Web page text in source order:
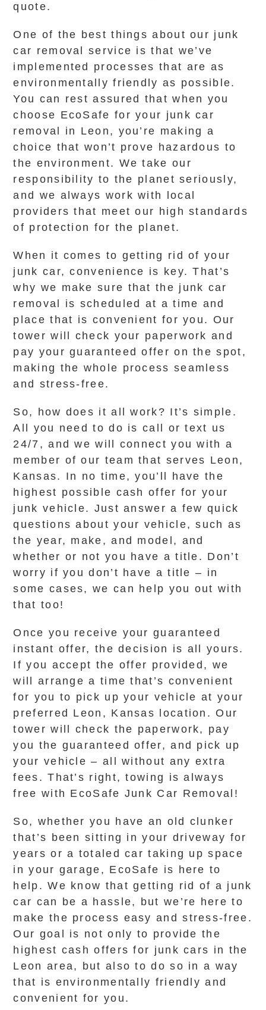
quote.
One of the best things about our junk
car removal service is that we’ve
implemented processes that are as
environmentally friendly as possible.
You can rest assured that when you
choose EcoSafe for your junk car
removal in Leon, you’re making a
choice that won’t prove hazardous to
the environment. We take our
responsibility to the planet seriously,
and we always work with local
providers that meet our high standards
of protection for the planet.
When it comes to getting rid of your
junk car, convenience is key. That’s
why we make sure that the junk car
removal is scheduled at a time and
place that is convenient for you. Our
tower will check your paperwork and
pay your guaranteed offer on the spot,
making the whole process seamless
and stress-free.
So, how does it all work? It’s simple.
All you need to do is call or text us
24/7, and we will connect you with a
member of our team that serves Leon,
Kansas. In no time, you’ll have the
highest possible cash offer for your
junk vehicle. Just answer a few quick
questions about your vehicle, such as
the year, make, and model, and
whether or not you have a title. Don’t
worry if you don’t have a title – in
some cases, we can help you out with
that too!
Once you receive your guaranteed
instant offer, the decision is all yours.
If you accept the offer provided, we
will arrange a time that’s convenient
for you to pick up your vehicle at your
preferred Leon, Kansas location. Our
tower will check the paperwork, pay
you the guaranteed offer, and pick up
your vehicle – all without any extra
fees. That’s right, towing is always
free with EcoSafe Junk Car Removal!
So, whether you have an old clunker
that’s been sitting in your driveway for
years or a totaled car taking up space
in your garage, EcoSafe is here to
help. We know that getting rid of a junk
car can be a hassle, but we’re here to
make the process easy and stress-free.
Our goal is not only to provide the
highest cash offers for junk cars in the
Leon area, but also to do so in a way
that is environmentally friendly and
convenient for you.